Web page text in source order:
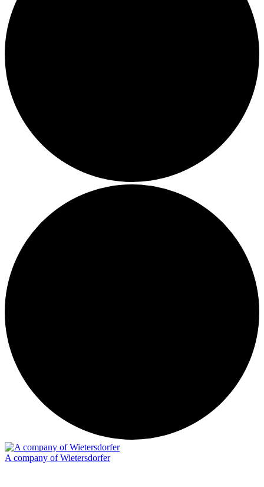
A company of Wietersdorfer